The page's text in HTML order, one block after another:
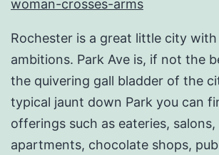
Rochester is a great little city
ambitions. Park Ave is, if not the
the quivering gall bladder of the
typical jaunt down Park you can
offerings such as eateries,
apartments, chocolate shops,